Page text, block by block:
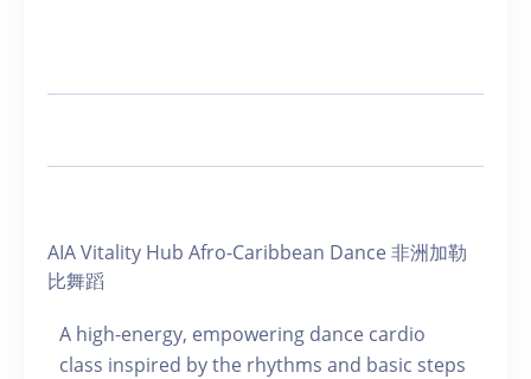
AIA Vitality Hub Afro-Caribbean Dance 非洲加勒
比舞蹈
A high-energy, empowering dance cardio
class inspired by the rhythms and basic steps